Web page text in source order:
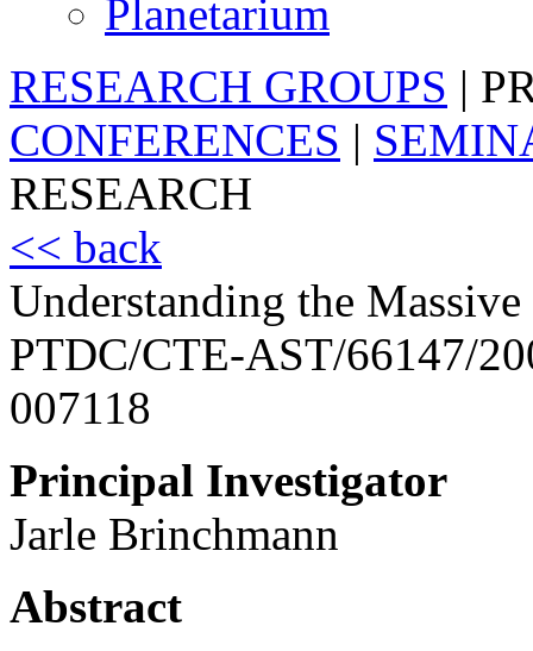
Planetarium
RESEARCH GROUPS |
CONFERENCES |
RESEARCH
<< back
Understanding the
PTDC/CTE-AST/66147/
007118
Principal Investigator
Jarle Brinchmann
Abstract